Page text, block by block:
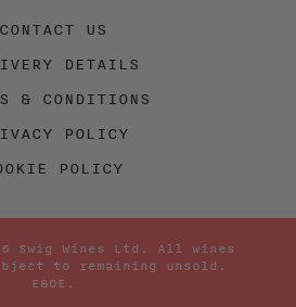
CONTACT US
DETAILS
& CONDITIONS
POLICY
POLICY
Swig Wines Ltd. All wines
to remaining unsold.
E&OE.